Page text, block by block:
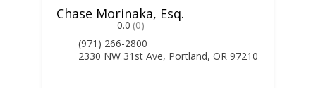
Chase Morinaka, Esq.
0.0 (0)
(971) 266-2800
2330 NW 31st Ave, Portland, OR 97210